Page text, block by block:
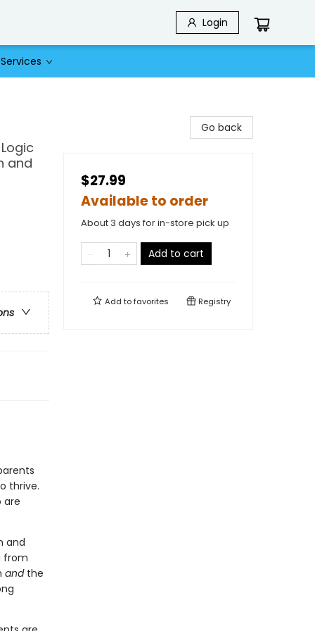
Login
Services
and
thrive.
are
and
from
andthe
Go back
$27.99
Available to order
About 3 days for in-store pick up
Add to cart
Add tofavorites Registry